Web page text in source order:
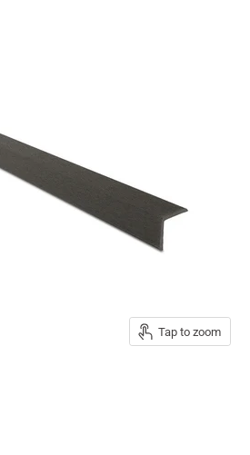
Tap to zoom